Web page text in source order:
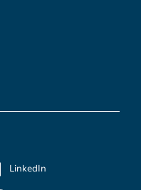
LinkedIn